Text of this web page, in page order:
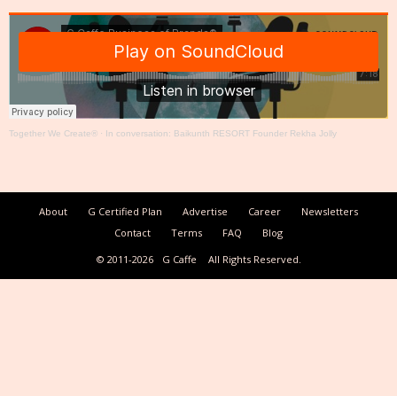
Together We Create® · In conversation: Baikunth RESORT Founder Rekha Jolly
About G Certified Plan Advertise Career
Newsletters
Contact
Terms FAQ
Blog
© 2011-2026
G Caffe All Rights Reserved.